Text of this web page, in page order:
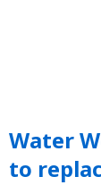
Water
to